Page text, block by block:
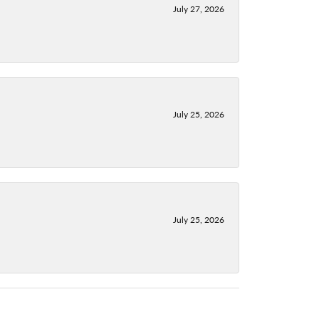
July 27, 2026
July 25, 2026
July 25, 2026